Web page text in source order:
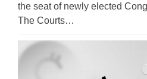
the seat of newly elected
The Courts…